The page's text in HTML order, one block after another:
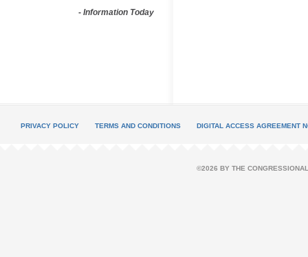
- Information Today
PRIVACY POLICY TERMS AND CONDITIONS DIGITAL ACCESS AGREEMENT
©2026 BY THE